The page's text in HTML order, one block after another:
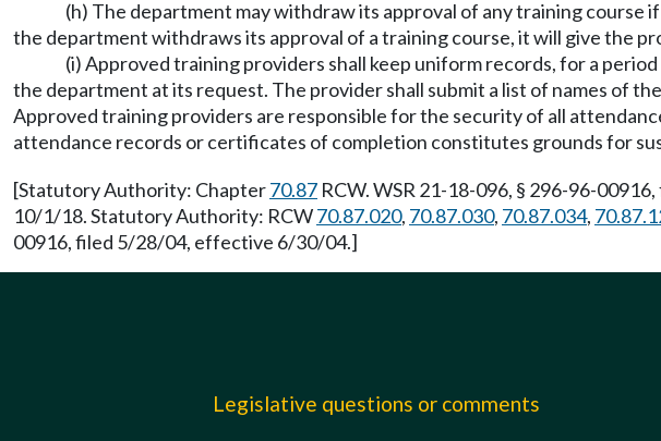
(h) The department may withdraw its approval of any training
the department withdraws its approval of a training course, it will give the
(i) Approved training providers shall keep uniform records, for a
the department at its request. The provider shall submit a list of names of
Approved training providers are responsible for the security of all
attendance records or certificates of completion constitutes grounds for
[Statutory Authority: Chapter70.87 RCW. WSR 21-18-096, § 296-96-
10/1/18. Statutory Authority: RCW70.87.020, 70.87.030, 70.87.034,
00916, filed 5/28/04, effective 6/30/04.]
Legislative questions or comments